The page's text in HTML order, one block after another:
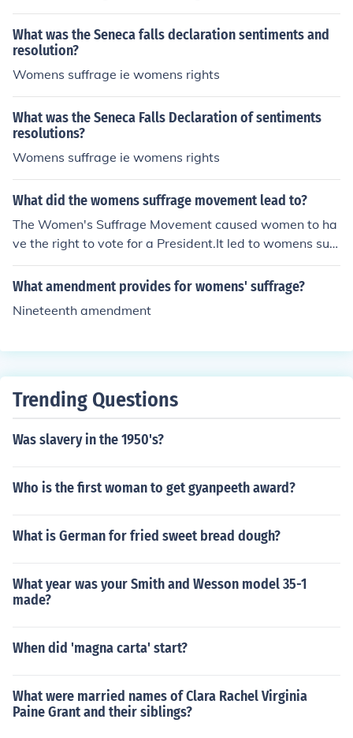
What was the Seneca falls declaration sentiments and
resolution?
Womens suffrage ie womens rights
What was the Seneca Falls Declaration of sentiments
resolutions?
Womens suffrage ie womens rights
What did the womens suffrage movement lead to?
The Women's Suffrage Movement caused women to ha
ve the right to vote for a President.It led to womens suff
erage - getting the "right to vote".
What amendment provides for womens' suffrage?
Nineteenth amendment
Trending Questions
Was slavery in the 1950's?
Who is the first woman to get gyanpeeth award?
What is German for fried sweet bread dough?
What year was your Smith and Wesson model 35-1
made?
When did 'magna carta' start?
What were married names of Clara Rachel Virginia
Paine Grant and their siblings?